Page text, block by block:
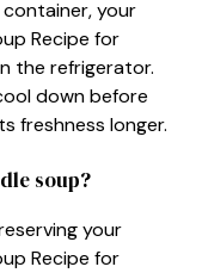
your
Recipe for
the refrigerator.
down before
freshness longer.
soup?
your
Recipe for